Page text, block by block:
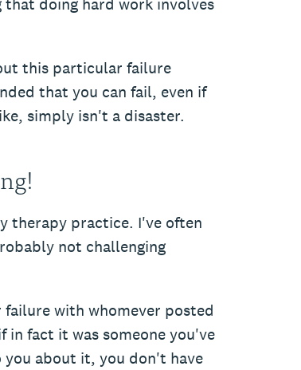
that doing hard work involves
this particular failure
that you can fail, even if
simply isn't a disaster.
therapy practice. I've often
not challenging
with whomever posted
in fact it was someone you've
about it, you don't have